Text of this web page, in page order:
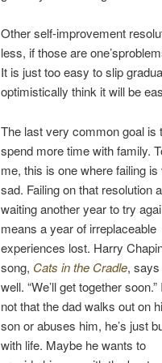
Other self-improvement
less, if those are
It is just too easy to slip
optimistically think it will be
The last very common goal is
spend more time with family.
me, this is one where failing
sad. Failing on that resolution
waiting another year to try
means a year of irreplaceable
experiences lost. Harry
song, Cats in the Cradle,
well. “We’ll get together soon.”
not that the dad walks out on
son or abuses him, he’s just
with life. Maybe he wants to